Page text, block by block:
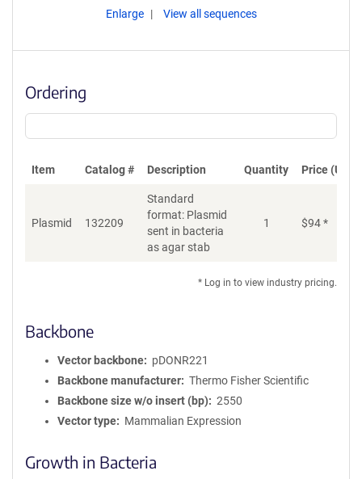
Enlarge View all sequences
Ordering
Item Catalog # Description Quantity Price (USD)
Plasmid 132209
Standard
format: Plasmid
sent in bacteria
as agar stab
1 $94*
* Log in to view industry pricing.
Backbone
Vector backbone
pDONR221
Backbone manufacturer
Thermo Fisher Scientific
Backbone size w/o insert (bp)
2550
Vector type
Mammalian Expression
Growth in Bacteria